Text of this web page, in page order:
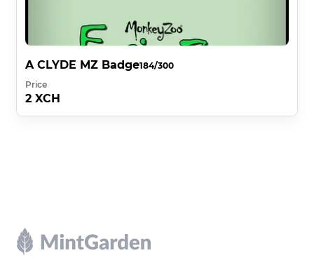
A CLYDE MZ Badge184/300
Price
2 XCH
Footer